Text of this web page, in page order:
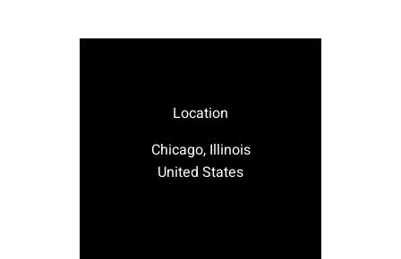
Location
Chicago, Illinois
United States